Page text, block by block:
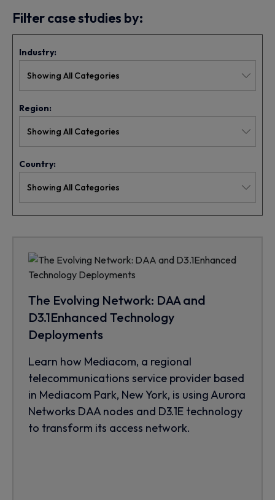
Filter case studies by:
Industry:
Region:
Country:
The Evolving Network: DAA and
D3.1Enhanced Technology
Deployments
Learn how Mediacom, a regional
telecommunications service provider based
in Mediacom Park, New York, is using Aurora
Networks DAA nodes and D3.1E technology
to transform its access network.